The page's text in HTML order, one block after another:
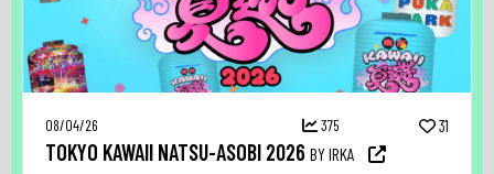
08/04/26 375 31
TOKYO KAWAII NATSU-ASOBI 2026 BY IRKA